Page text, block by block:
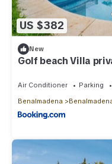
US $382
New
Golf beach Villa
Air Conditioner Parking
Benalmadena